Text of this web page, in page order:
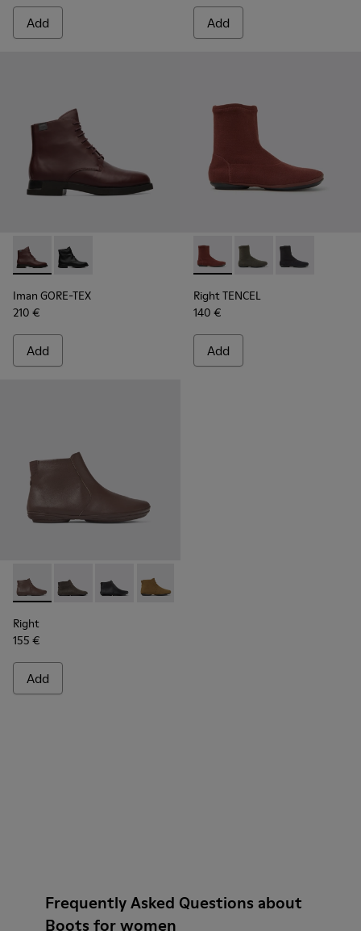
Add Add
Iman GORE-TEX - K400342-002 - Burgundy Boots for
Iman GORE-TEX - K400342-001
Iman GORE-TEX
210 €
Add
Right TENCEL - K400573-
Right TENCEL -
Right
Right TENCEL
140 €
Add
Right - K400313-014 - Brown leather ankle boots for women
Right - K400313-019
Right - K400313-018
Right - K400313-013
Right
155 €
Add
Frequently Asked Questions about
Boots for women